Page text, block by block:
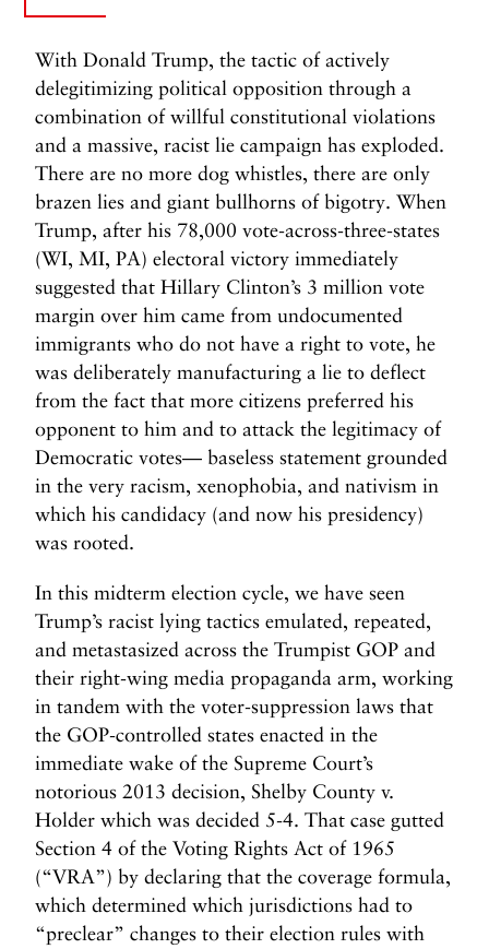
With Donald Trump, the tactic of actively
delegitimizing political opposition through a
combination of willful constitutional violations
and a massive, racist lie campaign has exploded.
There are no more dog whistles, there are only
brazen lies and giant bullhorns of bigotry. When
Trump, after his 78,000 vote-across-three-states
(WI, MI, PA) electoral victory immediately
suggested that Hillary Clinton’s 3 million vote
margin over him came from undocumented
immigrants who do not have a right to vote, he
was deliberately manufacturing a lie to deflect
from the fact that more citizens preferred his
opponent to him and to attack the legitimacy of
Democratic votes— baseless statement grounded
in the very racism, xenophobia, and nativism in
which his candidacy (and now his presidency)
was rooted.
In this midterm election cycle, we have seen
Trump’s racist lying tactics emulated, repeated,
and metastasized across the Trumpist GOP and
their right-wing media propaganda arm, working
in tandem with the voter-suppression laws that
the GOP-controlled states enacted in the
immediate wake of the Supreme Court’s
notorious 2013 decision, Shelby County v.
Holder which was decided 5-4. That case gutted
Section 4 of the Voting Rights Act of 1965
(“VRA”) by declaring that the coverage formula,
which determined which jurisdictions had to
“preclear” changes to their election rules with